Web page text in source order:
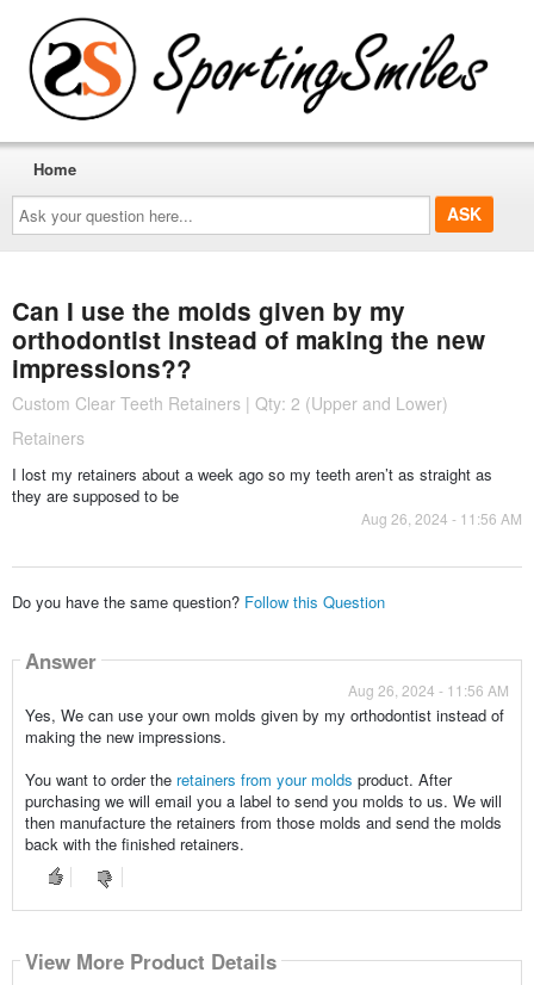
Ask
your
question
here...
Home
Can I use the molds given by my
orthodontist instead of making the new
impressions??
Custom Clear Teeth Retainers | Qty: 2 (Upper and Lower)
Retainers
I lost my retainers about a week ago so my teeth aren’t as straight as
they are supposed to be
Aug 26, 2024 - 11:56 AM
Do you have the same question? Follow this Question
Answer
Aug 26, 2024 - 11:56 AM
Yes, We can use your own molds given by my orthodontist instead of
making the new impressions.
You want to order the retainers from your molds product. After
purchasing we will email you a label to send you molds to us. We will
then manufacture the retainers from those molds and send the molds
back with the finished retainers.
View More Product Details